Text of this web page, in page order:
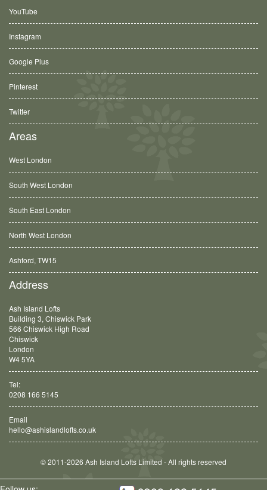
YouTube
Instagram
Google Plus
Pinterest
Twitter
Areas
West London
South West London
South East London
North West London
Balham, SW12
Address
Ash Island Lofts
Building 3, Chiswick Park
566 Chiswick High Road
Chiswick
London
W4 5YA
Tel:
0208 166 5145
Email
hello@ashislandlofts.co.uk
© 2011-2026 Ash Island Lofts Limited - All rights reserved